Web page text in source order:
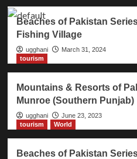
Beaches of Pakistan
Fishing Village
ugghani
March 31, 2024
tourism
Mountains & Resorts of
Munroe (Southern Punjab)
ugghani
June 23, 2023
tourism
World
Beaches of Pakistan